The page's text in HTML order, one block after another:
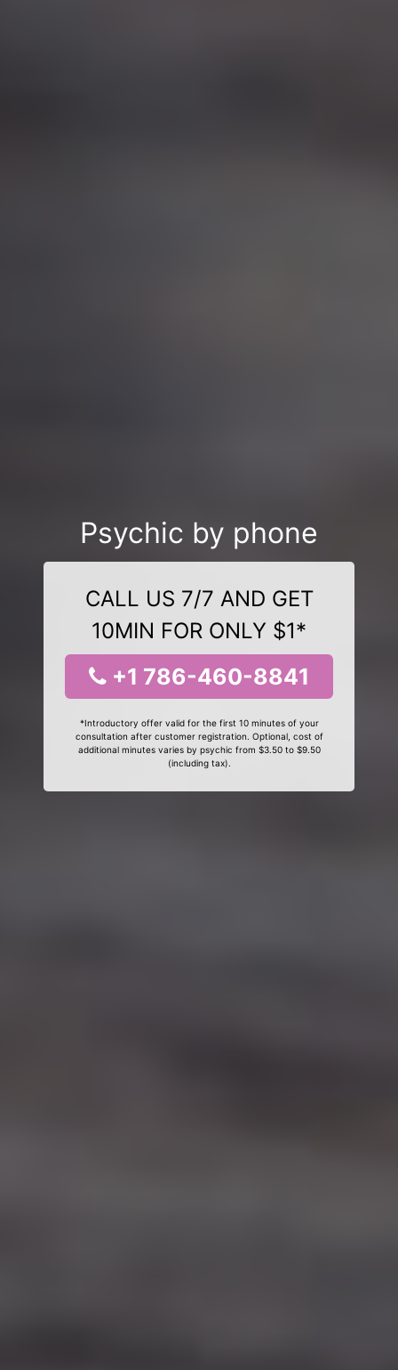
Psychic by phone
CALL US 7/7 AND GET
10MIN FOR ONLY $1*
+1 786-460-8841
*Introductory offer valid for the first 10 minutes of your
consultation after customer registration. Optional, cost of
additional minutes varies by psychic from $3.50 to $9.50
(including tax).